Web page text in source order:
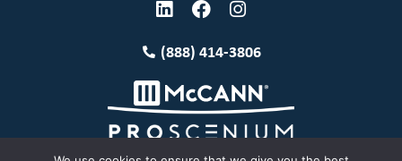
(888) 414-3806